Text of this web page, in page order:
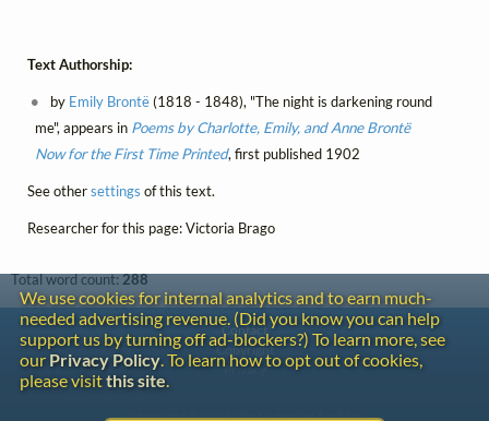
Text Authorship:
by Emily Brontë(1818 - 1848), "The night is darkening round
me", appears in Poems by Charlotte, Emily, and Anne Brontë
Now for the First Time Printed, first published 1902
See othersettings of this text.
Researcher for this page: Victoria Brago
Total word count:288
We use cookies for internal analytics and to earn much-
needed advertising revenue. (Did you know you can help
support us by turning off ad-blockers?) To learn more, see
our Privacy Policy. To learn how to opt out of cookies,
please visitthis site.
Contact
Copyright
Privacy
Copyright © 2026 The LiederNet Archive